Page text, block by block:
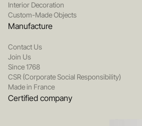
Interior Decoration
Custom-Made Objects
Manufacture
Contact Us
Join Us
Since 1768
CSR (Corporate Social Responsibility)
Made in France
Certified company